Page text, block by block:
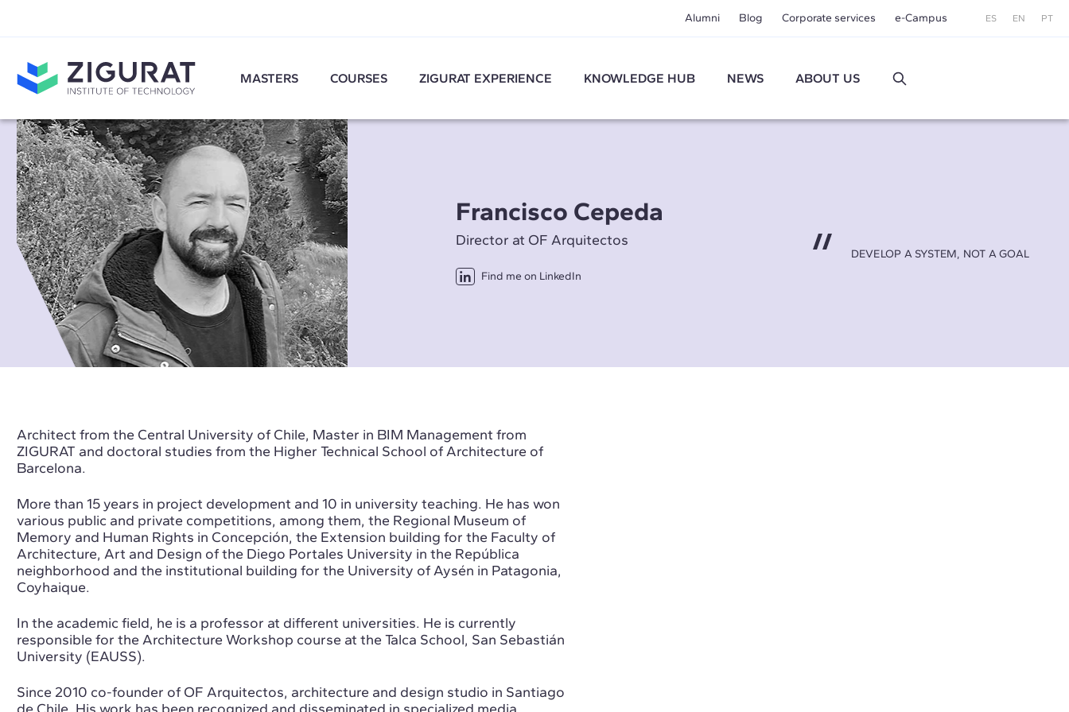
Alumni Blog Corporate services e-Campus ES EN PT
MASTERS COURSES ZIGURAT EXPERIENCE KNOWLEDGE HUB NEWS ABOUT US
Francisco Cepeda
Director at OF Arquitectos
Find me on LinkedIn
DEVELOP A SYSTEM, NOT A GOAL
Architect from the Central University of Chile, Master in BIM Management from
ZIGURAT and doctoral studies from the Higher Technical School of Architecture of
Barcelona.
More than 15 years in project development and 10 in university teaching. He has won
various public and private competitions, among them, the Regional Museum of
Memory and Human Rights in Concepción, the Extension building for the Faculty of
Architecture, Art and Design of the Diego Portales University in the República
neighborhood and the institutional building for the University of Aysén in Patagonia,
Coyhaique.
In the academic field, he is a professor at different universities. He is currently
responsible for the Architecture Workshop course at the Talca School, San Sebastián
University (EAUSS).
Since 2010 co-founder of OF Arquitectos, architecture and design studio in Santiago